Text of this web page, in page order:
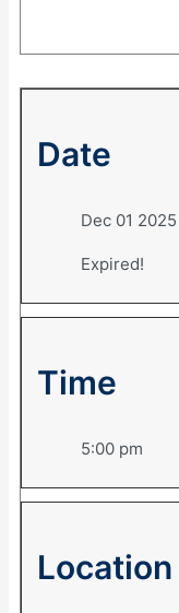
Date
Dec 01 2025
Expired!
Time
5:00 pm
Location